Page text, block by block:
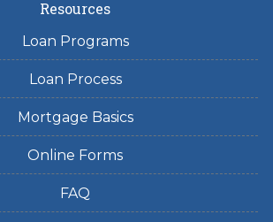
Resources
Loan Programs
Loan Process
Mortgage Basics
Online Forms
FAQ